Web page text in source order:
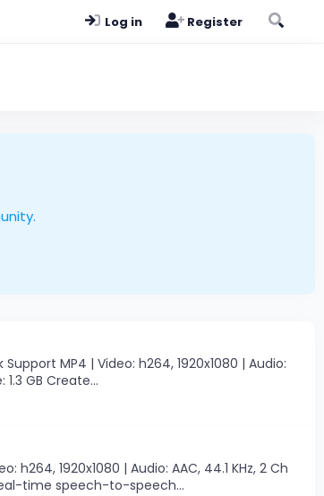
Log in Register
MP4 | Video: h264, 1920x1080 | Audio:
GB Create...
1920x1080 | Audio: AAC, 44.1 KHz, 2 Ch
time speech-to-speech...